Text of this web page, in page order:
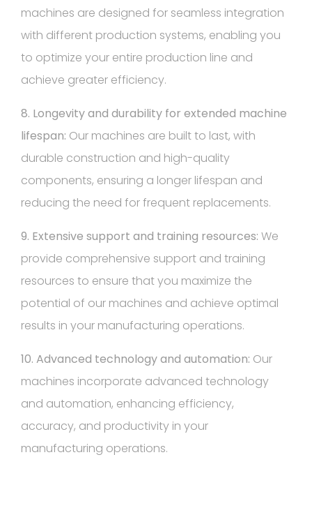
machines are designed for seamless integration
with different production systems, enabling you
to optimize your entire production line and
achieve greater efficiency.
8. Longevity and durability for extended machine
lifespan: Our machines are built to last, with
durable construction and high-quality
components, ensuring a longer lifespan and
reducing the need for frequent replacements.
9. Extensive support and training resources: We
provide comprehensive support and training
resources to ensure that you maximize the
potential of our machines and achieve optimal
results in your manufacturing operations.
10. Advanced technology and automation: Our
machines incorporate advanced technology
and automation, enhancing efficiency,
accuracy, and productivity in your
manufacturing operations.